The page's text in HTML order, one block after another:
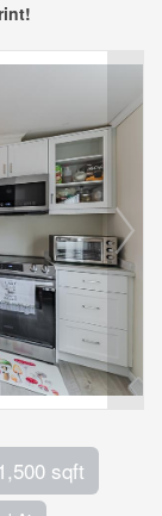
sqft